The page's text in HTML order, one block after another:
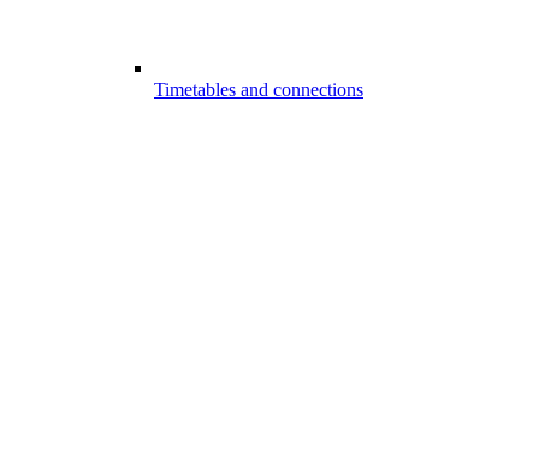
Timetables and connections